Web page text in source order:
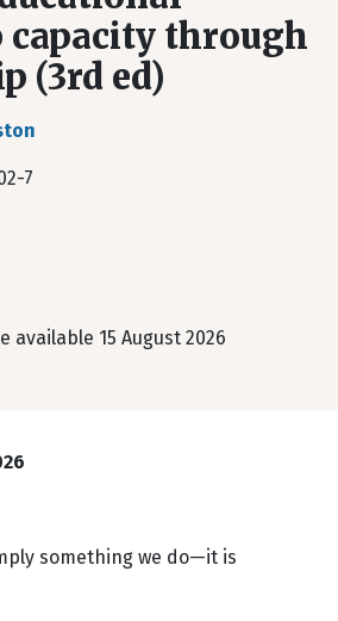
capacity through
(3rd ed)
7
available 15 August 2026
something we do—it is